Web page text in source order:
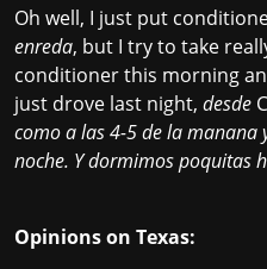
Oh well, I just put
enreda, but I try to take
conditioner this morning
just drove last night, desde
como a las 4-5 de la manana
noche. Y dormimos poquitas
Opinions on Texas: